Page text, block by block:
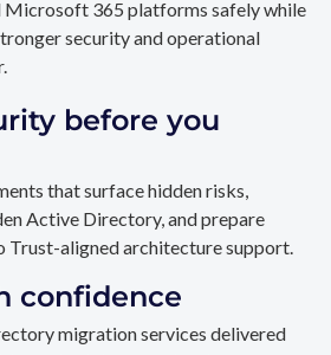
Microsoft 365 platforms safely while
security and operational
before you
that surface hidden risks,
Active Directory, and prepare
Trust-aligned architecture support.
confidence
migration services delivered